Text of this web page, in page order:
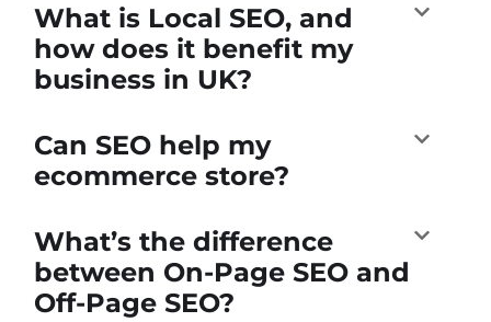
What is Local SEO, and
how does it benefit my
business in UK?
Can SEO help my
ecommerce store?
What’s the difference
between On-Page SEO and
Off-Page SEO?